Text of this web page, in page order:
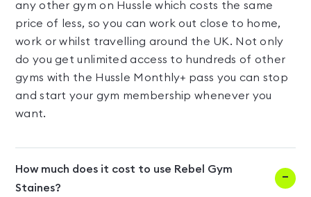
any other gym on Hussle which costs the same
price of less, so you can work out close to home,
work or whilst travelling around the UK. Not only
do you get unlimited access to hundreds of other
gyms with the Hussle Monthly+ pass you can stop
and start your gym membership whenever you
want.
How much does it cost to use Rebel Gym
Staines?